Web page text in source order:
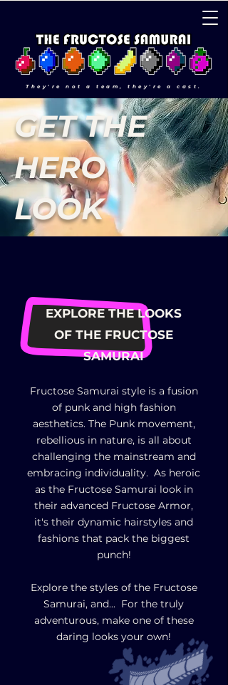
They're not a team, they're a cast.
GET THE
HERO
LOOK
EXPLORE THE LOOKS
OF THE FRUCTOSE
SAMURAI
Fructose Samurai style is a fusion
of punk and high fashion
aesthetics. The Punk movement,
rebellious in nature, is all about
challenging the mainstream and
embracing individuality. As heroic
as the Fructose Samurai look in
their advanced Fructose Armor,
it's their dynamic hairstyles and
fashions that pack the biggest
punch!
Explore the styles of the Fructose
Samurai, and... For the truly
adventurous, make one of these
daring looks your own!